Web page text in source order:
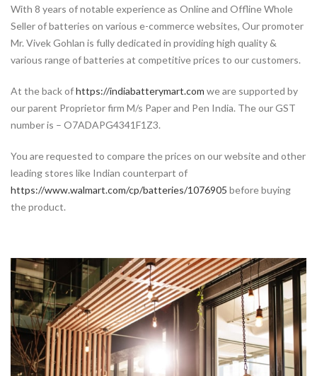
With 8 years of notable experience as Online and Offline Whole
Seller of batteries on various e-commerce websites, Our promoter
Mr. Vivek Gohlan is fully dedicated in providing high quality &
various range of batteries at competitive prices to our customers.
At the back ofhttps://indiabatterymart.com we are supported by
our parent Proprietor firm M/s Paper and Pen India. The our GST
number is – O7ADAPG4341F1Z3.
You are requested to compare the prices on our website and other
leading stores like Indian counterpart of
https://www.walmart.com/cp/batteries/1076905 before buying
the product.